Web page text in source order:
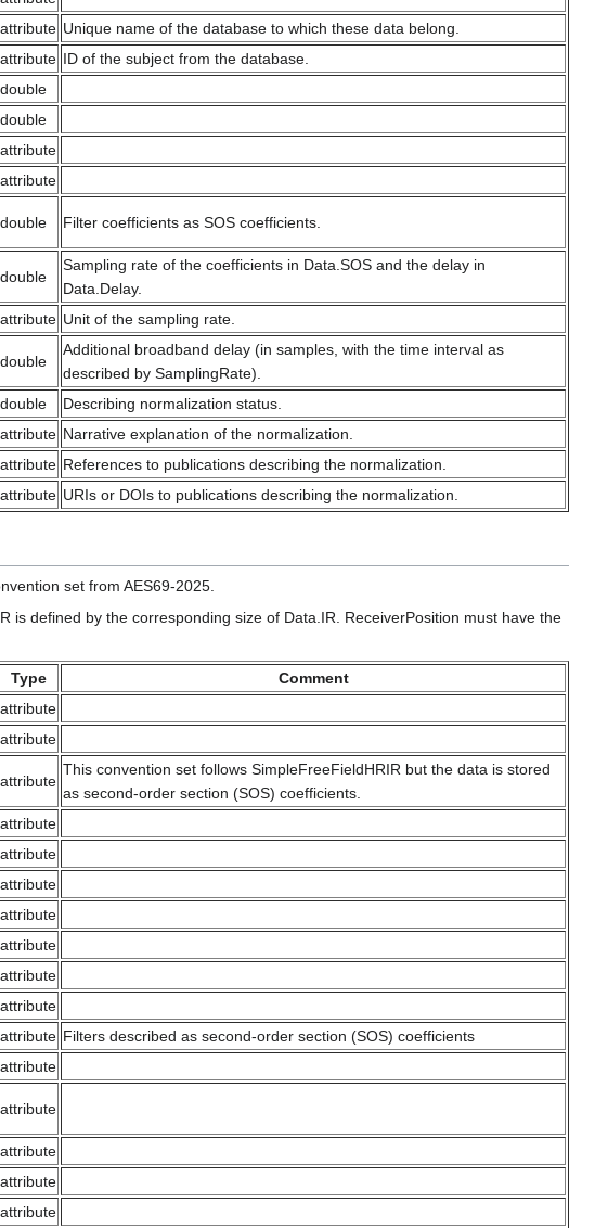
attribute Unique name of the database to which these data belong.
attribute ID of the subject from the database.
double
double
attribute
attribute
double Filter coefficients as SOS coefficients.
double
Sampling rate of the coefficients in Data.SOS and the delay in
Data.Delay.
attribute Unit of the sampling rate.
double
Additional broadband delay (in samples, with the time interval as
described by SamplingRate).
double
Describing normalization status.
attribute Narrative explanation of the normalization.
attribute References to publications describing the normalization.
attribute URIs or DOIs to publications describing the normalization.
set from AES69-2025.
defined by the corresponding size of Data.IR. ReceiverPosition must have the
Type
Comment
attribute
attribute
attribute
This convention set follows SimpleFreeFieldHRIR but the data is stored
as second-order section (SOS) coefficients.
attribute
attribute
attribute
attribute
attribute
attribute
attribute
attribute Filters described as second-order section (SOS) coefficients
attribute
attribute
attribute
attribute
attribute